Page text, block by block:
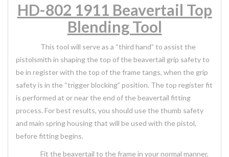
HD-802 1911 Beavertail Top
Blending Tool
This tool will serve as a “third hand” to assist the
pistolsmith in shaping the top of the beavertail grip safety to
be in register with the top of the frame tangs, when the grip
safety is in the “trigger blocking” position. The top register fit
is performed at or near the end of the beavertail fitting
process. For best results, you should use the thumb safety
and main spring housing that will be used with the pistol,
before fitting begins.
Fit the beavertail to the frame in your normal manner,